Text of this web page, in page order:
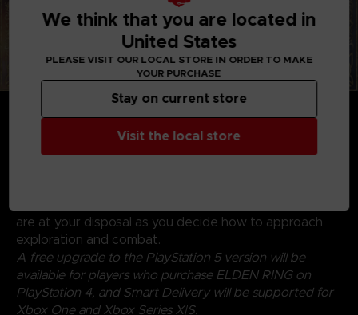
GENRE-DEFINING GAMEPLAY
Create your character in FromSoftware's refined
action-RPG and define your playstyle by
experimenting with a wide variety of weapons,
are at your disposal as you decide how to approach
exploration and combat.
A free upgrade to the PlayStation 5 version will be
available for players who purchase ELDEN RING on
PlayStation 4, and Smart Delivery will be supported for
Xbox One and Xbox Series X|S.
We think that you are located in
United States
PLEASE VISIT OUR LOCAL STORE IN ORDER TO MAKE
YOUR PURCHASE
Visit the local store
Stay on current store